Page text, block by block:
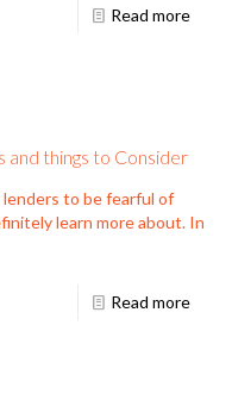
Read more
things to Consider
lenders to be fearful of
learn more about. In
Read more